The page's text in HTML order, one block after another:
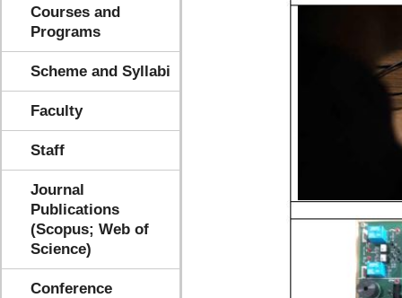
Courses and
Programs
Scheme and Syllabi
Faculty
Staff
Journal
Publications
(Scopus; Web of
Science)
Conference